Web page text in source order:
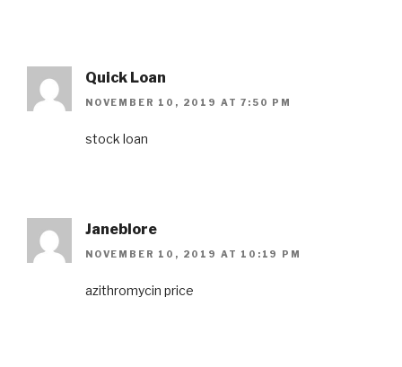
Quick Loan
NOVEMBER 10, 2019 AT 7:50 PM
stock loan
Janeblore
NOVEMBER 10, 2019 AT 10:19 PM
azithromycin price